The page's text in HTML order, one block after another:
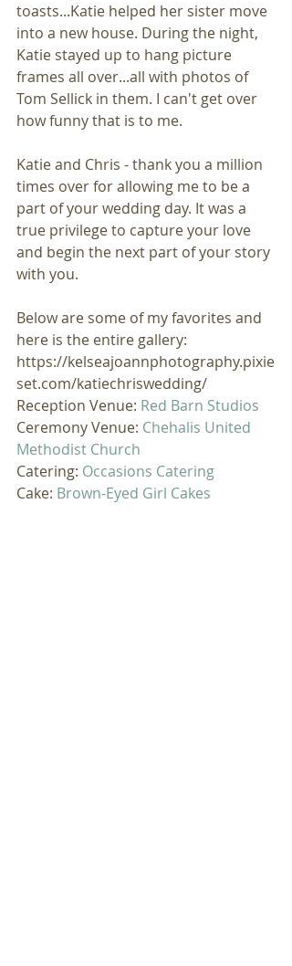
toasts...Katie helped her sister move
into a new house. During the night,
Katie stayed up to hang picture
frames all over...all with photos of
Tom Sellick in them. I can't get over
how funny that is to me.
Katie and Chris - thank you a million
times over for allowing me to be a
part of your wedding day. It was a
true privilege to capture your love
and begin the next part of your story
with you.
Below are some of my favorites and
here is the entire gallery:
https://kelseajoannphotography.pixie
set.com/katiechriswedding/
Reception Venue: Red Barn Studios
Ceremony Venue: Chehalis United
Methodist Church
Catering: Occasions Catering
Cake: Brown-Eyed Girl Cakes